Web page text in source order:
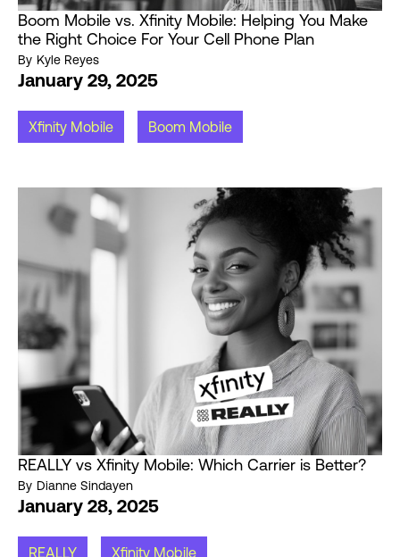
Boom Mobile vs. Xfinity Mobile: Helping You Make
the Right Choice For Your Cell Phone Plan
By Kyle Reyes
January 29, 2025
Xfinity Mobile Boom Mobile
REALLY vs Xfinity Mobile: Which Carrier is Better?
By Dianne Sindayen
January 28, 2025
REALLY Xfinity Mobile